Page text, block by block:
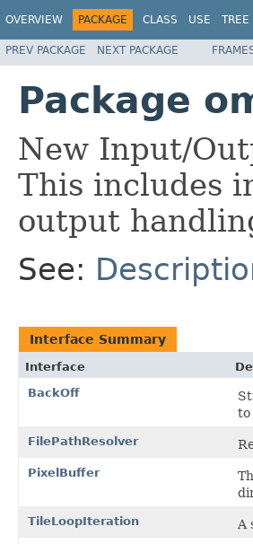
OVERVIEW PACKAGE CLASS USE TREE
PREV PACKAGE NEXT PACKAGE
Package
New Input/
This includes
output
See:
Interface Summary
Interface
BackOff
to
FilePathResolver
PixelBuffer
TileLoopIteration A